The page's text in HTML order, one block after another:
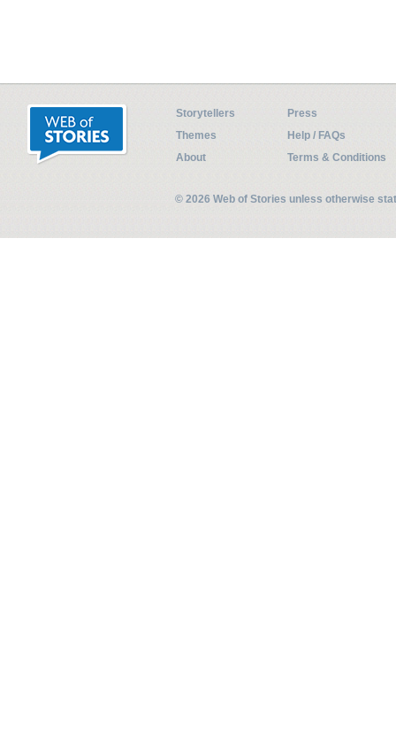
Storytellers
Press
Themes
Help / FAQs
About
Terms & Conditions
© 2026 Web of Stories unless otherwise